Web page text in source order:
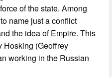
of the state. Among
name just a conflict
the idea of Empire. This
Hosking (Geoffrey
working in the Russian